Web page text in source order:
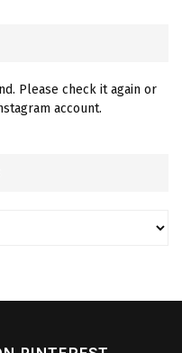
Please check it again or
account.